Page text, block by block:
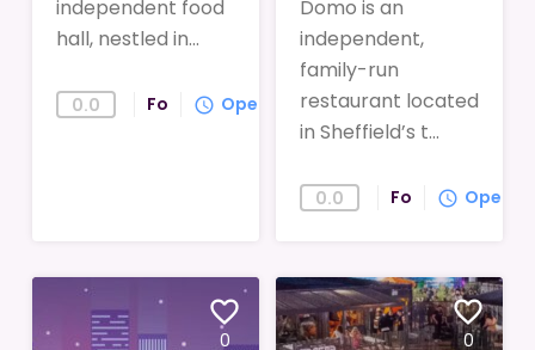
independent food
hall, nestled in...
0.0 Food query_builder Open
Domo is an
independent,
family-run
restaurant located
in Sheffield’s t...
0.0 Food query_builder Open
favorite_border
0
favorite_border
0